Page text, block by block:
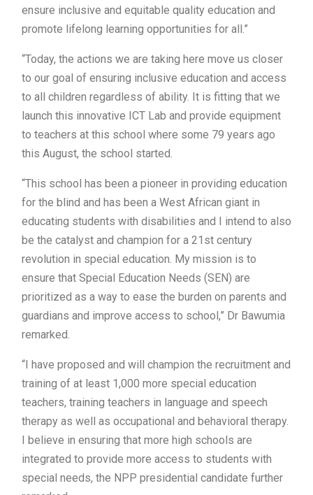
ensure inclusive and equitable quality education and
promote lifelong learning opportunities for all.”
“Today, the actions we are taking here move us closer
to our goal of ensuring inclusive education and access
to all children regardless of ability. It is fitting that we
launch this innovative ICT Lab and provide equipment
to teachers at this school where some 79 years ago
this August, the school started.
“This school has been a pioneer in providing education
for the blind and has been a West African giant in
educating students with disabilities and I intend to also
be the catalyst and champion for a 21st century
revolution in special education. My mission is to
ensure that Special Education Needs (SEN) are
prioritized as a way to ease the burden on parents and
guardians and improve access to school,” Dr Bawumia
remarked.
“I have proposed and will champion the recruitment and
training of at least 1,000 more special education
teachers, training teachers in language and speech
therapy as well as occupational and behavioral therapy.
I believe in ensuring that more high schools are
integrated to provide more access to students with
special needs, the NPP presidential candidate further